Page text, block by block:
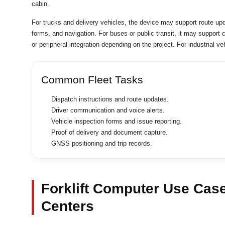
cabin.
For trucks and delivery vehicles, the device may support route
forms, and navigation. For buses or public transit, it may
or peripheral integration depending on the project. For industrial
Common Fleet Tasks
Dispatch instructions and route updates.
Driver communication and voice alerts.
Vehicle inspection forms and issue reporting.
Proof of delivery and document capture.
GNSS positioning and trip records.
Forklift Computer Use
Centers